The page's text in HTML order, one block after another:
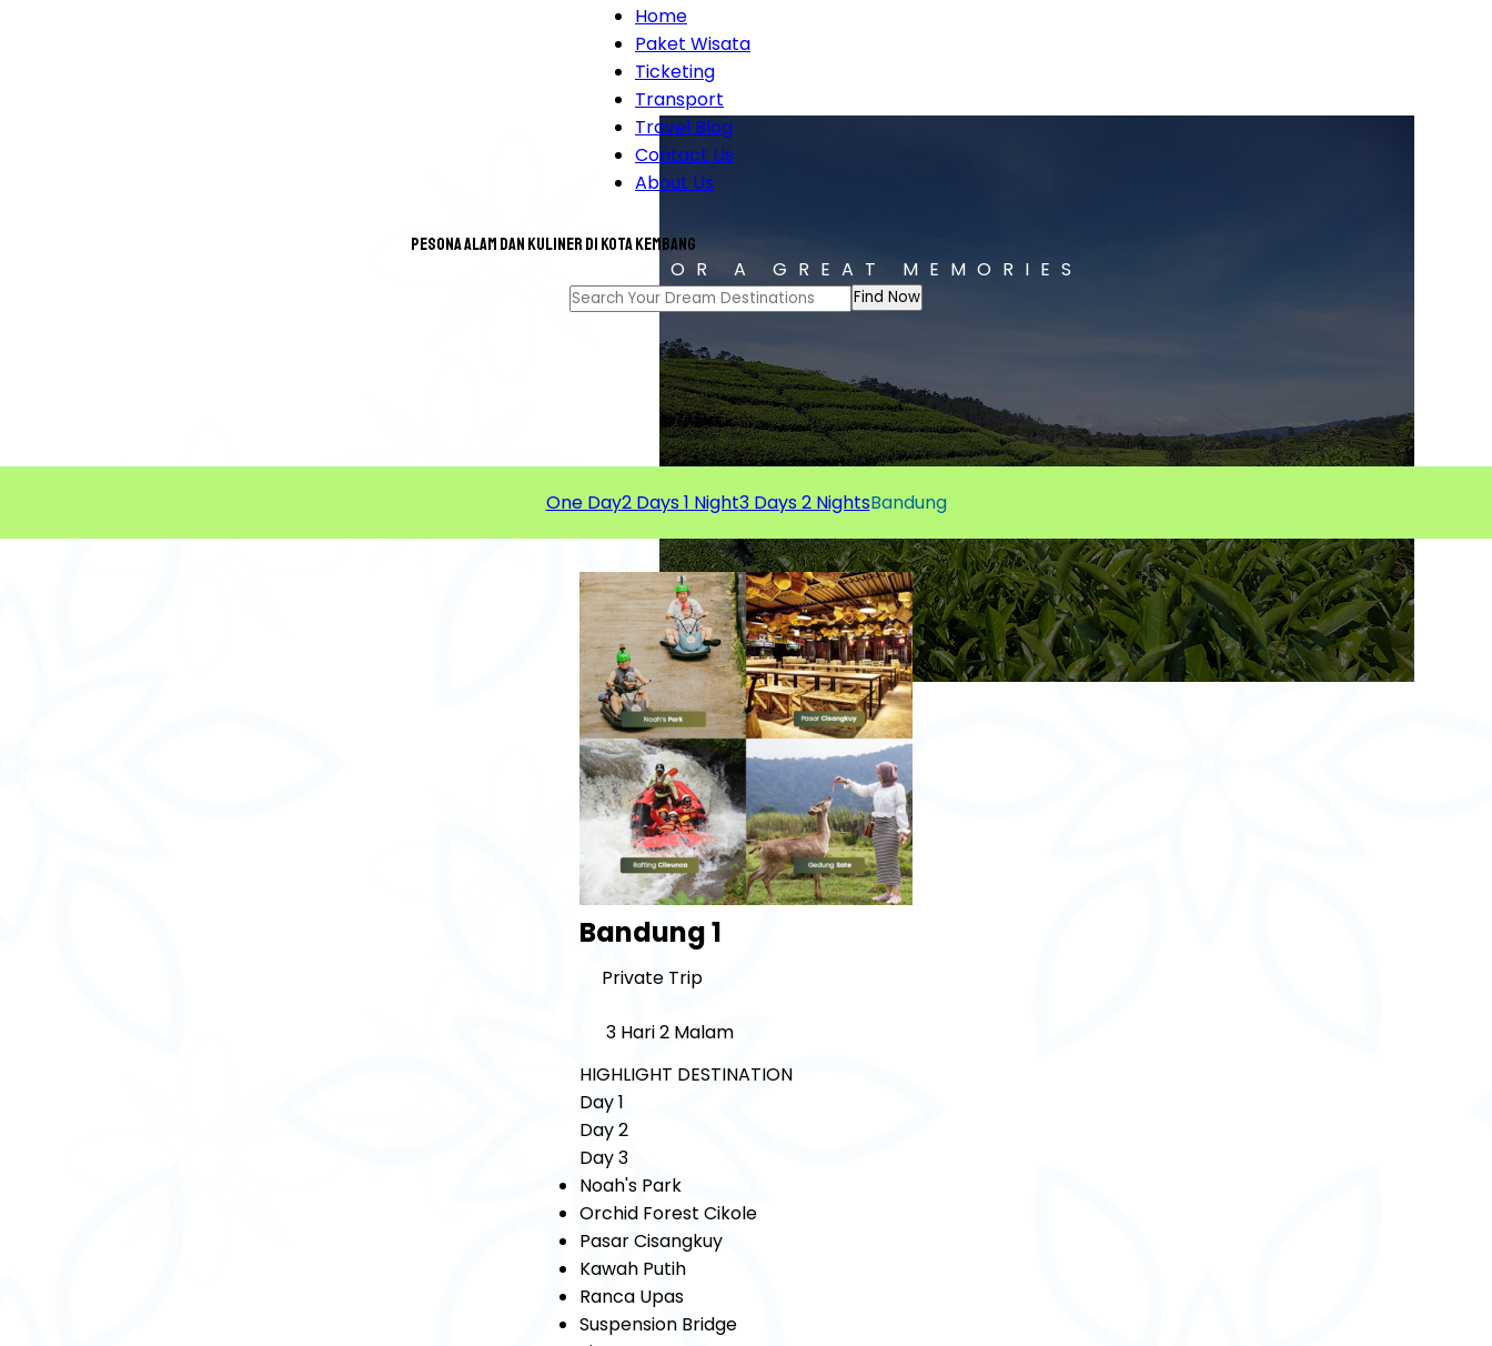
Home
Paket Wisata
Ticketing
Transport
Travel Blog
Contact Us
About Us
Pesona Alam dan Kuliner di Kota Kembang
GREAT TOUR FOR A GREAT MEMORIES
One Day2 Days 1 Night3 Days 2 NightsBandung
Bandung 1
Private Trip
3 Hari 2 Malam
HIGHLIGHT DESTINATION
Day 1
Day 2
Day 3
Noah's Park
Orchid Forest Cikole
Pasar Cisangkuy
Kawah Putih
Ranca Upas
Suspension Bridge